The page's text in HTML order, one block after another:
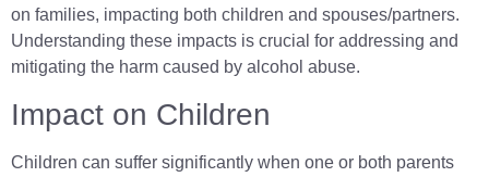
on families, impacting both children and spouses/partners.
Understanding these impacts is crucial for addressing and
mitigating the harm caused by alcohol abuse.
Impact on Children
Children can suffer significantly when one or both parents